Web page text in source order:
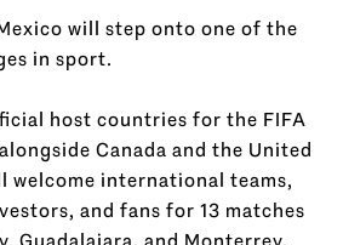
will step onto one of the
in sport.
host countries for the FIFA
Canada and the United
welcome international teams,
and fans for 13 matches